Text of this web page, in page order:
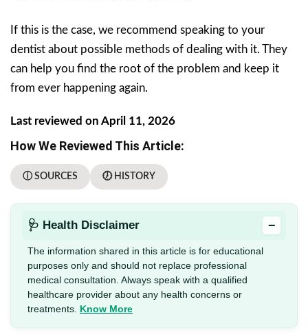
If this is the case, we recommend speaking to your
dentist about possible methods of dealing with it. They
can help you find the root of the problem and keep it
from ever happening again.
Last reviewed on April 11, 2026
How We Reviewed This Article:
ⓘ SOURCES 🕖 HISTORY
🩺 Health Disclaimer −
The information shared in this article is for educational
purposes only and should not replace professional
medical consultation. Always speak with a qualified
healthcare provider about any health concerns or
treatments. Know More